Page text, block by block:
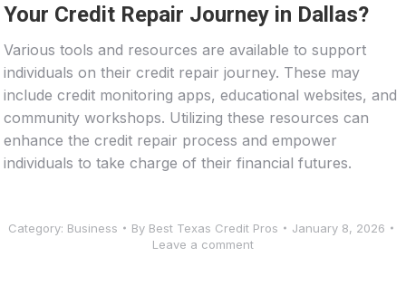
Your Credit Repair Journey in Dallas?
Various tools and resources are available to support
individuals on their credit repair journey. These may
include credit monitoring apps, educational websites, and
community workshops. Utilizing these resources can
enhance the credit repair process and empower
individuals to take charge of their financial futures.
Category: Business By Best Texas Credit Pros
January 8, 2026
Leave a comment